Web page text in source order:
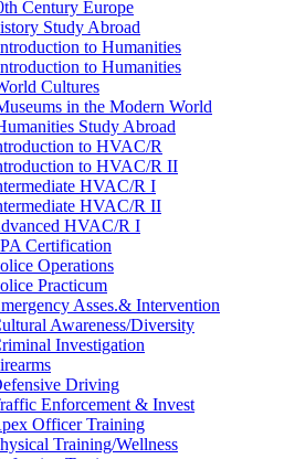
Century Europe
Study Abroad
to Humanities
to Humanities
Cultures
in the Modern World
Study Abroad
to HVAC/​R
to HVAC/​R II
HVAC/​R I
HVAC/​R II
HVAC/​R I
Certification
Operations
Practicum
Asses.&​ Intervention
Awareness/​Diversity
Investigation
Driving
Enforcement &​ Invest
Officer Training
Training/​Wellness